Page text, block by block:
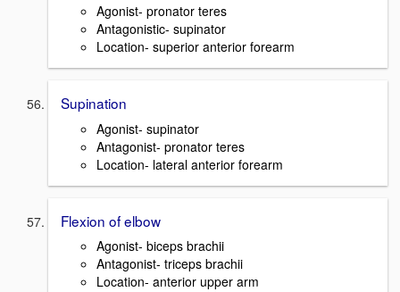
Agonist- pronator teres
Antagonistic- supinator
Location- superior anterior forearm
Supination
Agonist- supinator
Antagonist- pronator teres
Location- lateral anterior forearm
Flexion of elbow
Agonist- biceps brachii
Antagonist- triceps brachii
Location- anterior upper arm